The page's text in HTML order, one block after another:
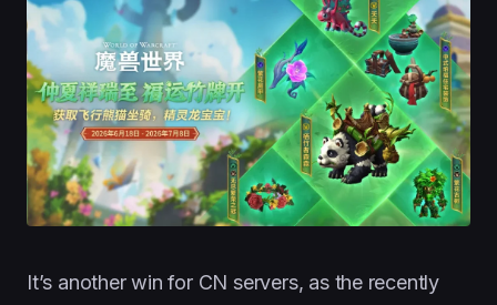
It’s another win for CN servers, as the recently